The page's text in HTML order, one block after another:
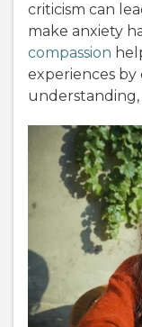
criticism can
make anxiety
compassion
experiences by